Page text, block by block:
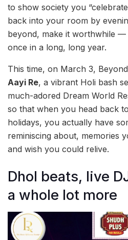
to show society you
back into your room by
beyond, make it worthwhile
once in a long, long year.
This time, on March 3,
Aayi Re, a vibrant Holi bash
much-adored Dream World
so that when you head back
holidays, you actually have
reminiscing about, memories
and wish you could relive.
Dhol beats, live
a whole lot more